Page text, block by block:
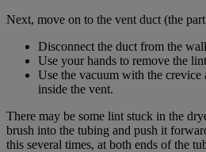
Next, move on to the vent duct (the
Disconnect the duct from the
Use your hands to remove the
Use the vacuum with the crevice
inside the vent.
There may be some lint stuck in the
brush into the tubing and push it
this several times, at both ends of the